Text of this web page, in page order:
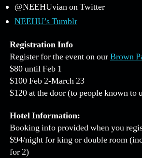
@NEEHUvian on Twitter
NEEHU’s Tumblr
Registration Info
Register for the event on ourBrown
$80 until Feb 1
$100 Feb 2-March 23
$120 at the door (to people known to
Hotel Information:
Booking info provided when you
$94/night for king or double room
for 2)